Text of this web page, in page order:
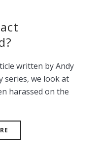
written by Andy
series, we look at
harassed on the